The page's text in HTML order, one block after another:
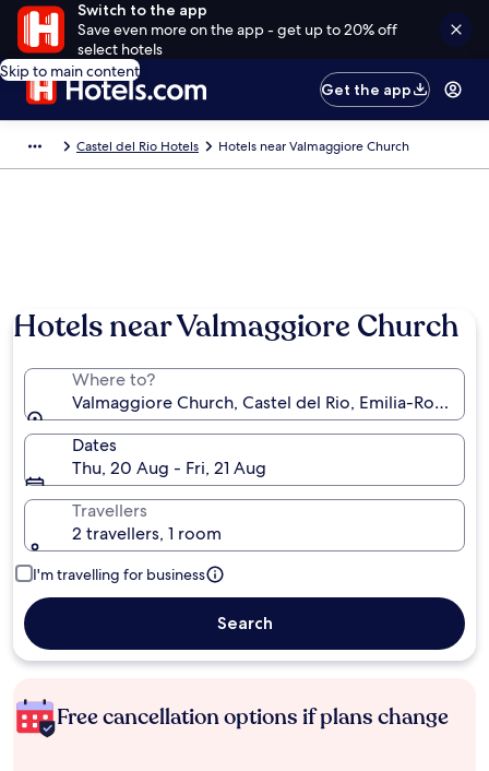
Switch to the app
Save even more on the app - get up to 20% off
select hotels
Skip to main content
Get the app
Castel del Rio Hotels Hotels near Valmaggiore Church
Hotels near Valmaggiore Church
Where to?
Valmaggiore Church, Castel del Rio, Emilia-
Dates
Thu, 20 Aug - Fri, 21 Aug
Travellers
2 travellers, 1 room
I'm travelling for business
Search
Free cancellation options if plans change